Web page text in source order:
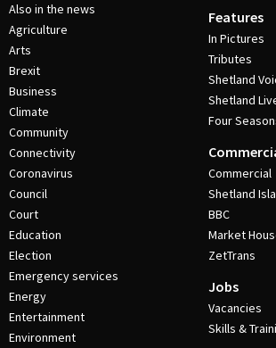
Also in the news
Agriculture
Arts
Brexit
Business
Climate
Community
Connectivity
Coronavirus
Council
Court
Education
Election
Emergency services
Energy
Entertainment
Environment
Features
In Pictures
Tributes
Shetland
Shetland
Four
Commercial
Shetland
BBC
Market
ZetTrans
Jobs
Vacancies
Skills &